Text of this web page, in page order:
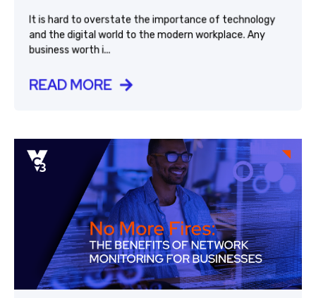
It is hard to overstate the importance of technology
and the digital world to the modern workplace. Any
business worth i...
READ MORE